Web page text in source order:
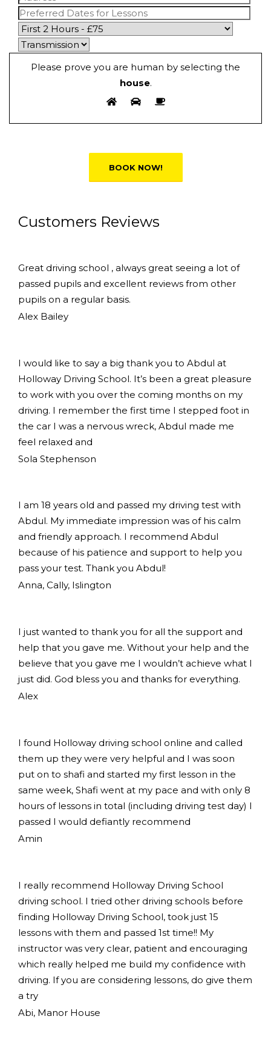
Please prove you are human by selecting the
house.
Customers Reviews
Great driving school , always great seeing a lot of
passed pupils and excellent reviews from other
pupils on a regular basis.
Alex Bailey
I would like to say a big thank you to Abdul at
Holloway Driving School. It’s been a great pleasure
to work with you over the coming months on my
driving. I remember the first time I stepped foot in
the car I was a nervous wreck, Abdul made me
feel relaxed and
Sola Stephenson
I am 18 years old and passed my driving test with
Abdul. My immediate impression was of his calm
and friendly approach. I recommend Abdul
because of his patience and support to help you
pass your test. Thank you Abdul!
Anna, Cally, Islington
I just wanted to thank you for all the support and
help that you gave me. Without your help and the
believe that you gave me I wouldn’t achieve what I
just did. God bless you and thanks for everything.
Alex
I found Holloway driving school online and called
them up they were very helpful and I was soon
put on to shafi and started my first lesson in the
same week, Shafi went at my pace and with only 8
hours of lessons in total (including driving test day) I
passed I would defiantly recommend
Amin
I really recommend Holloway Driving School
driving school. I tried other driving schools before
finding Holloway Driving School, took just 15
lessons with them and passed 1st time!! My
instructor was very clear, patient and encouraging
which really helped me build my confidence with
driving. If you are considering lessons, do give them
a try
Abi, Manor House